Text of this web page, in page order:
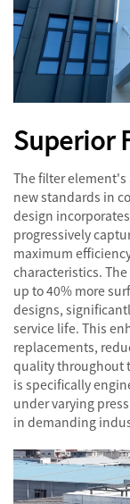
Superior
The filter
new standards in
design
progressively
maximum
characteristics.
up to 40% more
designs,
service life. This
replacements,
quality throughout
is specifically
under varying
in demanding